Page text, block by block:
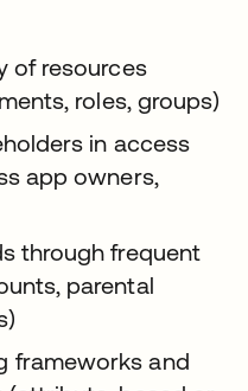
of resources
roles, groups)
in access
app owners,
through frequent
parental
frameworks and